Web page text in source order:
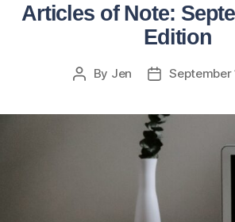
Articles of Note:
Edition
By Jen September